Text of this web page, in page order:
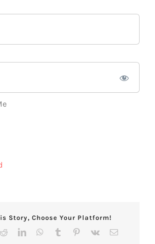
Story, Choose Your Platform!
RedditLinkedInWhatsApp
Tumblr Pinterest
Vk Email